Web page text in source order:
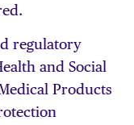
regulatory
and Social
Products